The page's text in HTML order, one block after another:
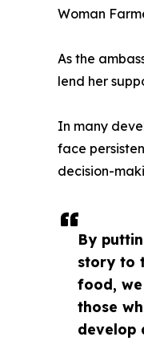
By
story to
food,
those
develop
Woman
As the
lend her
In many
face
decision-